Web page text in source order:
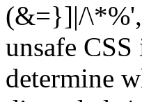
(&=}]|/\*%',
unsafe
determine